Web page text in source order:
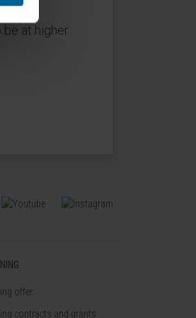
at higher
offer
contracts and grants